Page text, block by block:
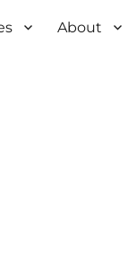
About